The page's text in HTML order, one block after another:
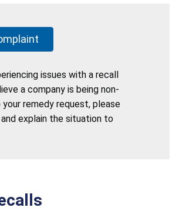
issues with a recall
a company is being non-
remedy request, please
explain the situation to